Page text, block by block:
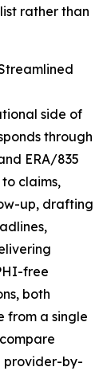
rather than
side of
through
ERA/835
claims,
up, drafting
free
both
from a single
provider-by-